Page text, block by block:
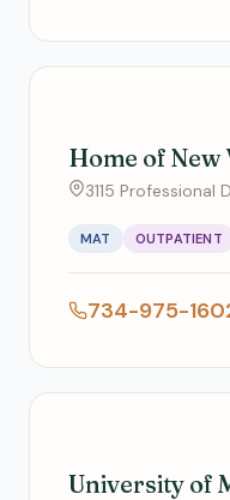
Home of New
3115 Professional
MAT OUTPATIENT
734-975-
University of